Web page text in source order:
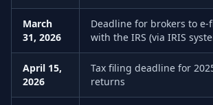
March
31, 2026
Deadline for brokers to e-
with the IRS (via IRIS
April 15,
2026
Tax filing deadline for
returns